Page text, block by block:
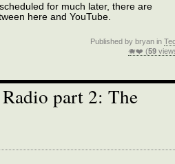
for much later, there are
here and YouTube.
Published by bryan in
🐗❤️ (59
part 2: The